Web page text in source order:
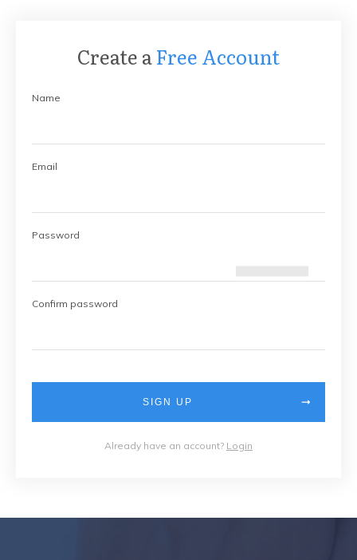
Create aFree Account
Name
Email
Password
Confirm password
SIGN UP
Already have an account? Login